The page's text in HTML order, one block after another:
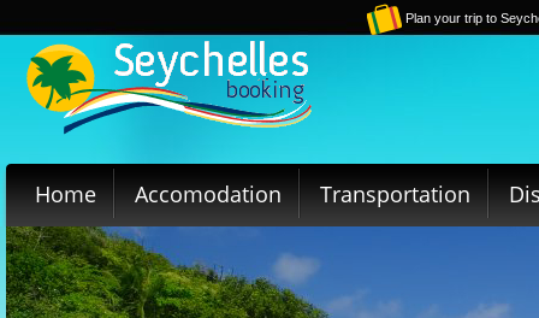
Plan your trip to
Home Accomodation Transportation